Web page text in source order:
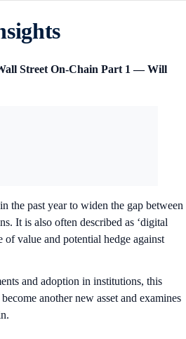
Street On-Chain Part 1 — Will
the past year to widen the gap between
It is also often described as ‘digital
of value and potential hedge against
and adoption in institutions, this
another new asset and examines